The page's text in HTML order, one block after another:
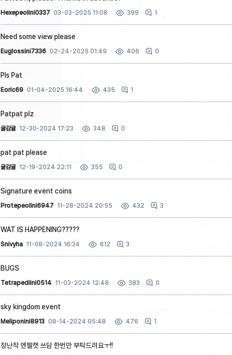
Hexepeolini0337 03-03-2025 11:08 399 1
Need some view please
Euglossini7336 02-24-2025 01:49 406 0
Pls Pat
Eoric69 01-04-2025 16:44 435 1
Patpat plz
귤감귤 12-30-2024 17:23 348 0
pat pat please
귤감귤 12-19-2024 22:11 355 0
Signature event coins
Protepeolini6947 11-28-2024 20:55 432 3
WAT IS HAPPENING?????
Snivyha 11-08-2024 16:34 612 3
BUGS
Tetrapediini0514 11-03-2024 12:48 383 0
sky kingdom event
Meliponini8913 08-14-2024 05:48 476 1
장난작 엔젤캣 쓰담 한번만 부탁드려요ㅜ!!